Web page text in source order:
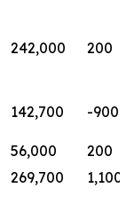
242,000 200
142,700 -900
56,000
200
269,700
1,100